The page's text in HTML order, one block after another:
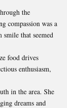
the
compassion was a
that seemed
food drives
enthusiasm,
in the area. She
dreams and